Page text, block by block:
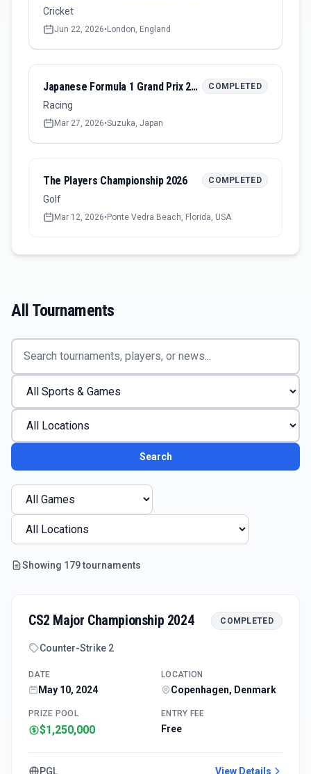
Cricket
Jun 22, 2026• London, England
Japanese Formula 1 Grand Prix 2026
Racing
COMPLETED
Mar 27, 2026•Suzuka, Japan
The Players Championship 2026
Golf
COMPLETED
Mar 12, 2026• Ponte Vedra Beach, Florida, USA
All Tournaments
Search
Showing 179tournaments
CS2 Major Championship 2024 COMPLETED
Counter-Strike 2
DATE
May 10, 2024
LOCATION
Copenhagen, Denmark
PRIZE POOL
$1,250,000
ENTRY FEE
Free
PGL View Details